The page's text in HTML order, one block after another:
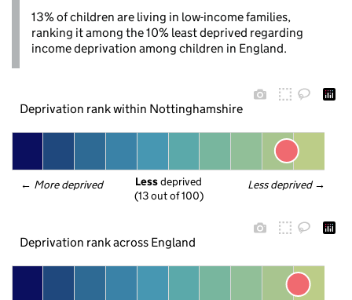
13% of children are living in low-income families,
ranking it among the 10% least deprived regarding
income deprivation among children in England.
Deprivation rank within Nottinghamshire
← More deprived Less deprived →
Less deprived
(13 out of 100)
Deprivation rank across England